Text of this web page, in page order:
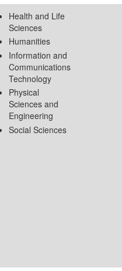
Health and Life
Sciences
Humanities
Information and
Communications
Technology
Physical
Sciences and
Engineering
Social Sciences